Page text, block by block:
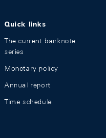
Quick links
The current banknote
series
Monetary policy
Annual report
Time schedule